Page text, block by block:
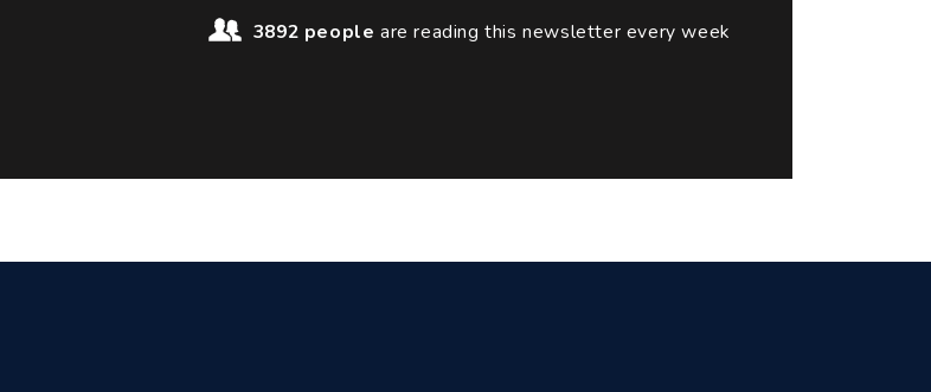
3892 people are reading this newsletter every week